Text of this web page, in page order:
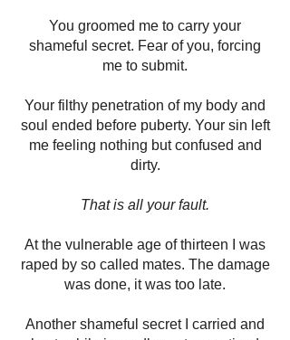
You groomed me to carry your
shameful secret. Fear of you, forcing
me to submit.
Your filthy penetration of my body and
soul ended before puberty. Your sin left
me feeling nothing but confused and
dirty.
That is all your fault.
At the vulnerable age of thirteen I was
raped by so called mates. The damage
was done, it was too late.
Another shameful secret I carried and